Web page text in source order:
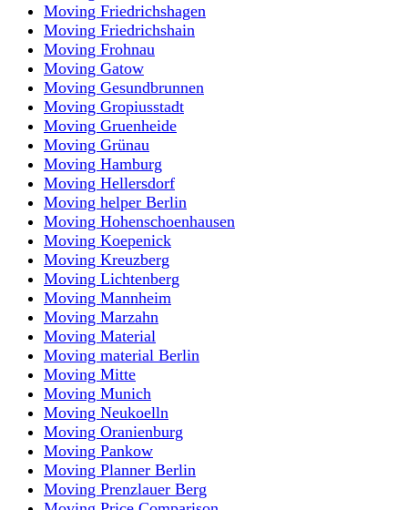
Moving Friedrichshagen
Moving Friedrichshain
Moving Frohnau
Moving Gatow
Moving Gesundbrunnen
Moving Gropiusstadt
Moving Gruenheide
Moving Grünau
Moving Hamburg
Moving Hellersdorf
Moving helper Berlin
Moving Hohenschoenhausen
Moving Koepenick
Moving Kreuzberg
Moving Lichtenberg
Moving Mannheim
Moving Marzahn
Moving Material
Moving material Berlin
Moving Mitte
Moving Munich
Moving Neukoelln
Moving Oranienburg
Moving Pankow
Moving Planner Berlin
Moving Prenzlauer Berg